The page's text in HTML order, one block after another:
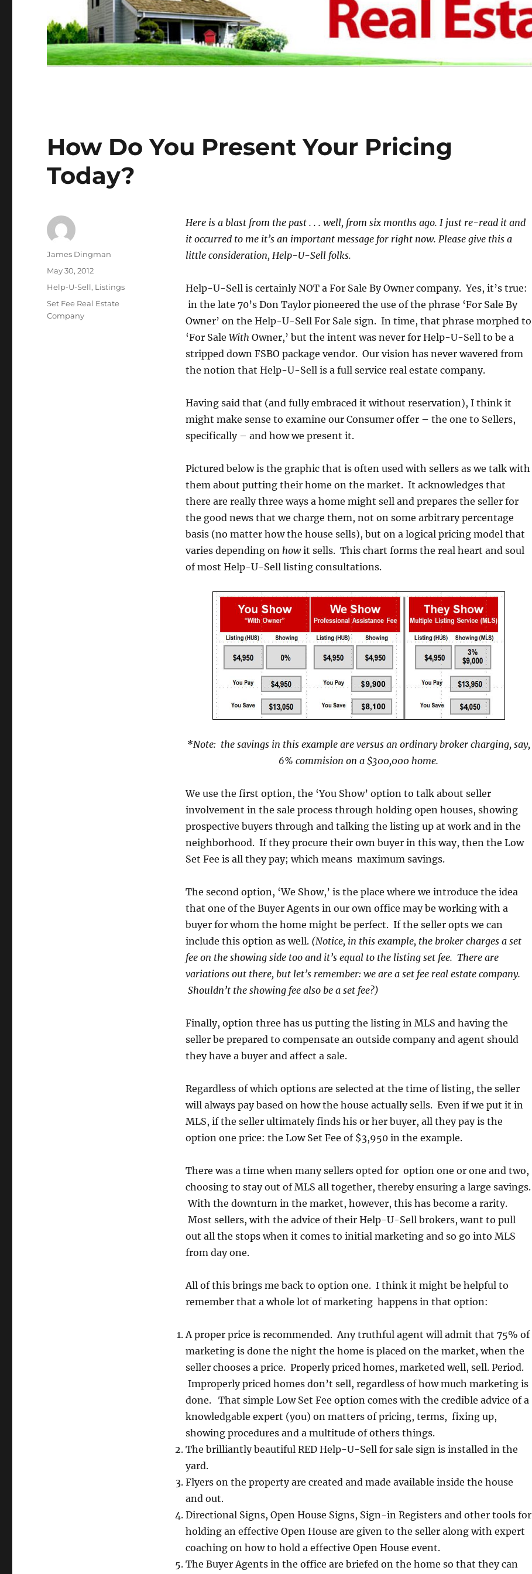
How Do You Present Your Pricing
Today?
Here is a blast from the past . . . well, from six months ago. I just re-read it and
it occurred to me it’s an important message for right now. Please give this a
little consideration, Help-U-Sell folks.
Help-U-Sell is certainly NOT a For Sale By Owner company. Yes, it’s true:
in the late 70’s Don Taylor pioneered the use of the phrase ‘For Sale By
Owner’ on the Help-U-Sell For Sale sign. In time, that phrase morphed to
‘For Sale With Owner,’ but the intent was never for Help-U-Sell to be a
stripped down FSBO package vendor. Our vision has never wavered from
the notion that Help-U-Sell is a full service real estate company.
Having said that (and fully embraced it without reservation), I think it
might make sense to examine our Consumer offer – the one to Sellers,
specifically – and how we present it.
Pictured below is the graphic that is often used with sellers as we talk with
them about putting their home on the market. It acknowledges that
there are really three ways a home might sell and prepares the seller for
the good news that we charge them, not on some arbitrary percentage
basis (no matter how the house sells), but on a logical pricing model that
varies depending on howit sells. This chart forms the real heart and soul
of most Help-U-Sell listing consultations.
*Note: the savings in this example are versus an ordinary broker charging, say,
6% commision on a $300,000 home.
We use the first option, the ‘You Show’ option to talk about seller
involvement in the sale process through holding open houses, showing
prospective buyers through and talking the listing up at work and in the
neighborhood. If they procure their own buyer in this way, then the Low
Set Fee is all they pay; which means maximum savings.
The second option, ‘We Show,’ is the place where we introduce the idea
that one of the Buyer Agents in our own office may be working with a
buyer for whom the home might be perfect. If the seller opts we can
include this option as well. (Notice, in this example, the broker charges a set
fee on the showing side too and it’s equal to the listing set fee. There are
variations out there, but let’s remember: we are a set fee real estate company.
Shouldn’t the showing fee also be a set fee?)
Finally, option three has us putting the listing in MLS and having the
seller be prepared to compensate an outside company and agent should
they have a buyer and affect a sale.
Regardless of which options are selected at the time of listing, the seller
will always pay based on how the house actually sells. Even if we put it in
MLS, if the seller ultimately finds his or her buyer, all they pay is the
option one price: the Low Set Fee of $3,950 in the example.
There was a time when many sellers opted for option one or one and two,
choosing to stay out of MLS all together, thereby ensuring a large savings.
With the downturn in the market, however, this has become a rarity.
Most sellers, with the advice of their Help-U-Sell brokers, want to pull
out all the stops when it comes to initial marketing and so go into MLS
from day one.
All of this brings me back to option one. I think it might be helpful to
remember that a whole lot of marketing happens in that option:
A proper price is recommended. Any truthful agent will admit that 75% of
marketing is done the night the home is placed on the market, when the
seller chooses a price. Properly priced homes, marketed well, sell. Period.
Improperly priced homes don’t sell, regardless of how much marketing is
done. That simple Low Set Fee option comes with the credible advice of a
knowledgable expert (you) on matters of pricing, terms, fixing up,
showing procedures and a multitude of others things.
The brilliantly beautiful RED Help-U-Sell for sale sign is installed in the
yard.
Flyers on the property are created and made available inside the house
and out.
Directional Signs, Open House Signs, Sign-in Registers and other tools for
holding an effective Open House are given to the seller along with expert
coaching on how to hold a effective Open House event.
The Buyer Agents in the office are briefed on the home so that they can
Author
James Dingman
Posted
on
May 30, 2012
Categories
Help-U-Sell, Listings
Tags
Set Fee Real Estate
Company